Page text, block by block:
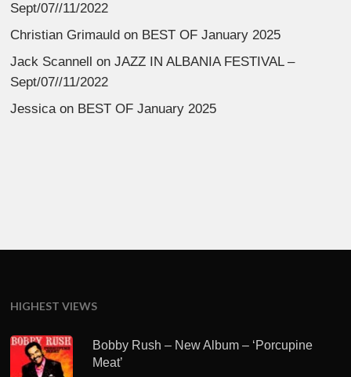
Sept/07//11/2022
Christian Grimauld on BEST OF January 2025
Jack Scannell
onJAZZ IN ALBANIA FESTIVAL –
Sept/07//11/2022
Jessicaon BEST OF January 2025
HIGHEST VIEWS
Bobby Rush – New Album – ‘Porcupine
Meat’